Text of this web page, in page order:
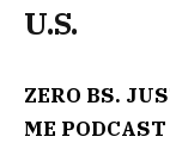
U.S.
ZERO BS.
ME